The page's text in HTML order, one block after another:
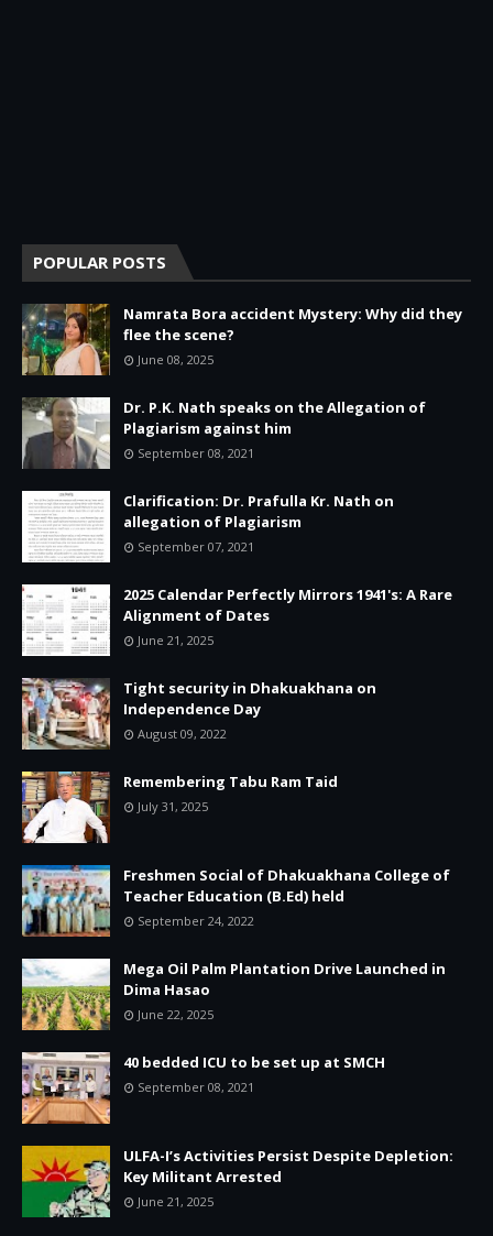
POPULAR POSTS
Namrata Bora accident Mystery: Why did they
flee the scene?
June 08, 2025
Dr. P.K. Nath speaks on the Allegation of
Plagiarism against him
September 08, 2021
Clarification: Dr. Prafulla Kr. Nath on
allegation of Plagiarism
September 07, 2021
2025 Calendar Perfectly Mirrors 1941's: A Rare
Alignment of Dates
June 21, 2025
Tight security in Dhakuakhana on
Independence Day
August 09, 2022
Remembering Tabu Ram Taid
July 31, 2025
Freshmen Social of Dhakuakhana College of
Teacher Education (B.Ed) held
September 24, 2022
Mega Oil Palm Plantation Drive Launched in
Dima Hasao
June 22, 2025
40 bedded ICU to be set up at SMCH
September 08, 2021
ULFA-I’s Activities Persist Despite Depletion:
Key Militant Arrested
June 21, 2025